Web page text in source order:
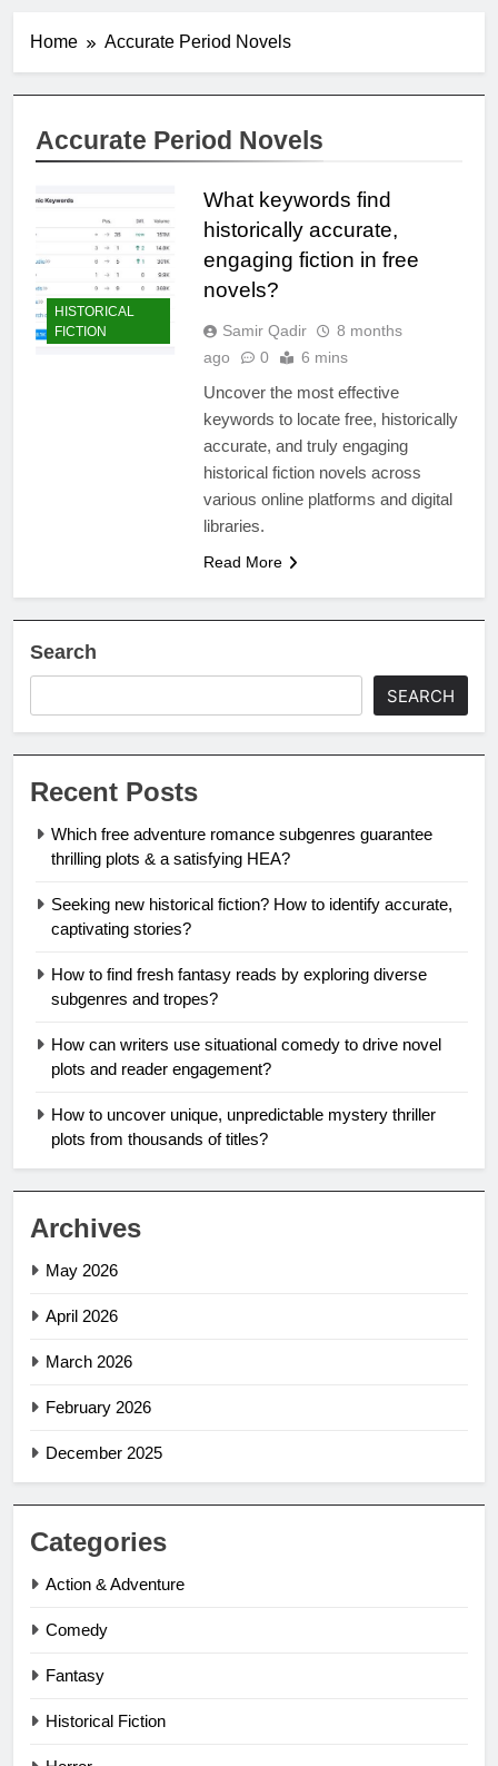
Home Accurate Period Novels
Accurate Period Novels
HISTORICAL
FICTION
What keywords find
historically accurate,
engaging fiction in free
novels?
Samir Qadir
8 months
ago
0 6 mins
Uncover the most effective
keywords to locate free, historically
accurate, and truly engaging
historical fiction novels across
various online platforms and digital
libraries.
Read More
Search
SEARCH
Recent Posts
Which free adventure romance subgenres guarantee
thrilling plots & a satisfying HEA?
Seeking new historical fiction? How to identify accurate,
captivating stories?
How to find fresh fantasy reads by exploring diverse
subgenres and tropes?
How can writers use situational comedy to drive novel
plots and reader engagement?
How to uncover unique, unpredictable mystery thriller
plots from thousands of titles?
Archives
May 2026
April 2026
March 2026
February 2026
December 2025
Categories
Action & Adventure
Comedy
Fantasy
Historical Fiction